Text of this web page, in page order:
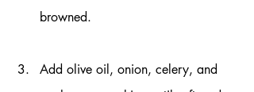
browned.
Add olive oil, onion, celery, and